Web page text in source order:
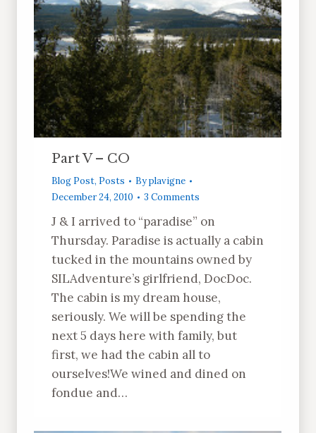
Part V – CO
Blog Post, Posts Byplavigne
December 24, 2010
3 Comments
J & I arrived to “paradise” on
Thursday. Paradise is actually a cabin
tucked in the mountains owned by
SILAdventure’s girlfriend, DocDoc.
The cabin is my dream house,
seriously. We will be spending the
next 5 days here with family, but
first, we had the cabin all to
ourselves!We wined and dined on
fondue and…